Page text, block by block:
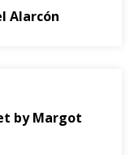
Alarcón
by Margot